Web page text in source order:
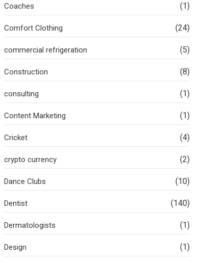
Coaches (1)
Comfort Clothing (24)
commercial refrigeration (5)
Construction (8)
consulting (1)
Content Marketing (1)
Cricket (4)
crypto currency (2)
Dance Clubs (10)
Dentist (140)
Dermatologists (1)
Design (1)